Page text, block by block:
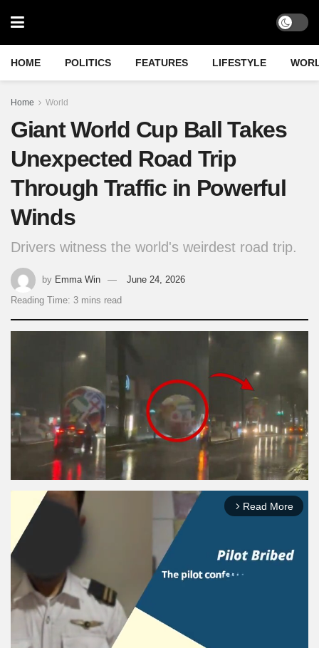
HOME POLITICS FEATURES LIFESTYLE
Home World
Giant World Cup Ball Takes
Unexpected Road Trip
Through Traffic in Powerful
Winds
Drivers witness the world's weirdest road trip.
by Emma Win
June 24, 2026
Reading Time: 3 mins read
arrow_forward_ios Read More